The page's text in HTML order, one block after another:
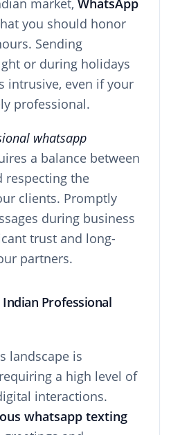
you should honor
Sending
or during holidays
intrusive, even if your
professional.
whatsapp
a balance between
respecting the
clients. Promptly
during business
trust and long-
partners.
Professional
landscape is
a high level of
interactions.
whatsapp texting